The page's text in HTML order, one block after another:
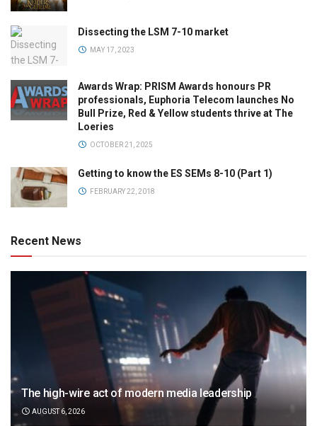
Dissecting the LSM 7-10 market
MAY 17, 2023
Awards Wrap: PRISM Awards honours PR
professionals, Euphoria Telecom launches No
Bull Prize, Red & Yellow students thrive at The
Loeries
OCTOBER 21, 2025
Getting to know the ES SEMs 8-10 (Part 1)
FEBRUARY 22, 2018
Recent News
The high-wire act of modern media leadership
AUGUST 6, 2026